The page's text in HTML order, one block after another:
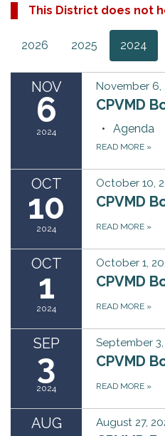
This District does not
2026 2025 2024
NOV
6
2024
November 6,
CPVMD
Agenda
READ MORE »
OCT
10
2024
October 10,
CPVMD
READ MORE »
OCT
1
2024
October 1,
CPVMD
READ MORE »
SEP
3
2024
September
CPVMD
READ MORE »
AUG August 27,